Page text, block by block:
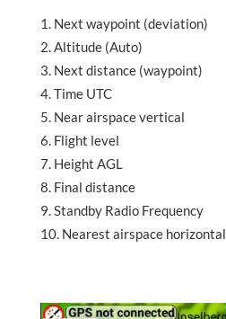
Next waypoint (deviation)
Altitude (Auto)
Next distance (waypoint)
Time UTC
Near airspace vertical
Flight level
Height AGL
Final distance
Standby Radio Frequency
Nearest airspace horizontal